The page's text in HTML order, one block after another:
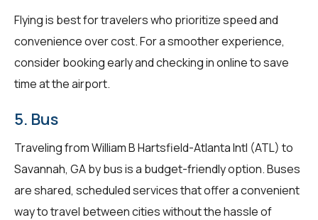
Flying is best for travelers who prioritize speed and
convenience over cost. For a smoother experience,
consider booking early and checking in online to save
time at the airport.
5. Bus
Traveling from William B Hartsfield-Atlanta Intl (ATL) to
Savannah, GA by bus is a budget-friendly option. Buses
are shared, scheduled services that offer a convenient
way to travel between cities without the hassle of